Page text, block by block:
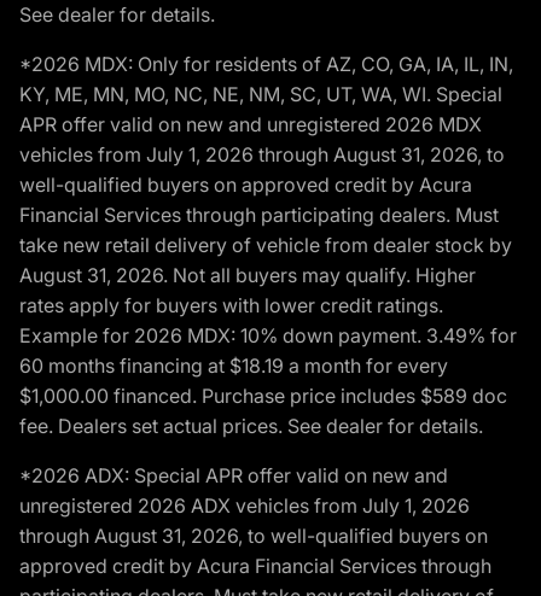
See dealer for details.
*2026 MDX: Only for residents of AZ, CO, GA, IA, IL, IN,
KY, ME, MN, MO, NC, NE, NM, SC, UT, WA, WI. Special
APR offer valid on new and unregistered 2026 MDX
vehicles from July 1, 2026 through August 31, 2026, to
well-qualified buyers on approved credit by Acura
Financial Services through participating dealers. Must
take new retail delivery of vehicle from dealer stock by
August 31, 2026. Not all buyers may qualify. Higher
rates apply for buyers with lower credit ratings.
Example for 2026 MDX: 10% down payment. 3.49% for
60 months financing at $18.19 a month for every
$1,000.00 financed. Purchase price includes $589 doc
fee. Dealers set actual prices. See dealer for details.
*2026 ADX: Special APR offer valid on new and
unregistered 2026 ADX vehicles from July 1, 2026
through August 31, 2026, to well-qualified buyers on
approved credit by Acura Financial Services through